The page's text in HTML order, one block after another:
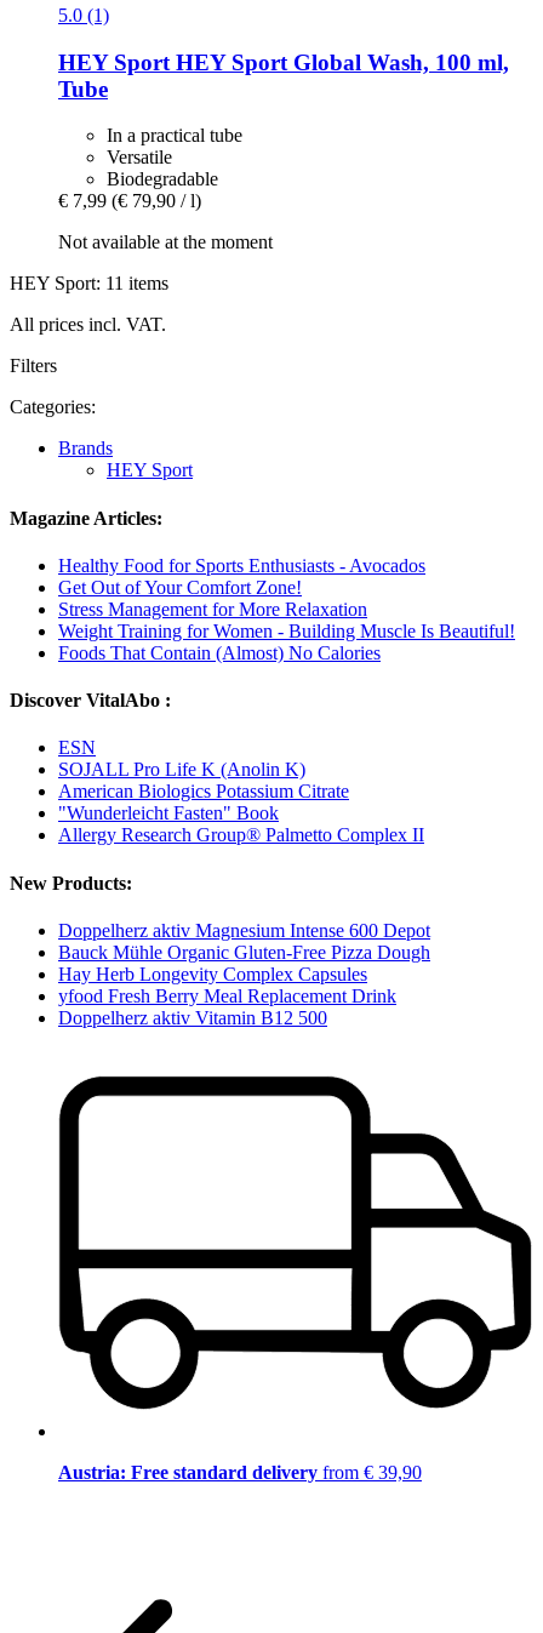
5.0 (1)
HEY Sport HEY Sport Global Wash, 100 ml,
Tube
In a practical tube
Versatile
Biodegradable
€ 7,99 (€ 79,90 / l)
Not available at the moment
HEY Sport: 11 items
All prices incl. VAT.
Filters
Categories:
Brands
HEY Sport
Magazine Articles:
Healthy Food for Sports Enthusiasts - Avocados
Get Out of Your Comfort Zone!
Stress Management for More Relaxation
Weight Training for Women - Building Muscle Is Beautiful!
Foods That Contain (Almost) No Calories
Discover VitalAbo :
ESN
SOJALL Pro Life K (Anolin K)
American Biologics Potassium Citrate
"Wunderleicht Fasten" Book
Allergy Research Group® Palmetto Complex II
New Products:
Doppelherz aktiv Magnesium Intense 600 Depot
Bauck Mühle Organic Gluten-Free Pizza Dough
Hay Herb Longevity Complex Capsules
yfood Fresh Berry Meal Replacement Drink
Doppelherz aktiv Vitamin B12 500
Austria: Free standard delivery from € 39,90